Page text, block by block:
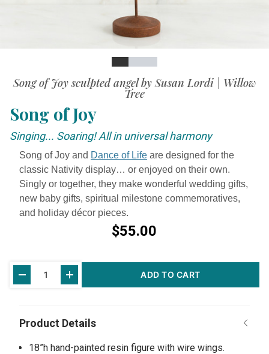
SlideSlide
SlideSlide
Song of Joy sculpted angel by Susan Lordi | Willow
Tree
Song of Joy
Singing... Soaring! All in universal harmony
Song of Joy and Dance of Life are designed for the
classic Nativity display… or enjoyed on their own.
Singly or together, they make wonderful wedding gifts,
new baby gifts, spiritual milestone commemoratives,
and holiday décor pieces.
$55.00
Stock:
ADD TO CART
18”h hand-painted resin figure with wire wings.